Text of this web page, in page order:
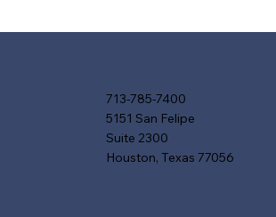
713-785-7400
5151 San Felipe
Suite 2300
Houston, Texas 77056